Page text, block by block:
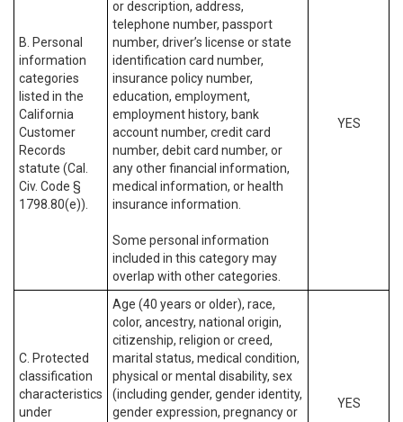
B. Personal
information
categories
listed in the
California
Customer
Records
statute (Cal.
Civ. Code §
1798.80(e)).
or description, address,
telephone number, passport
number, driver’s license or state
identification card number,
insurance policy number,
education, employment,
employment history, bank
account number, credit card
number, debit card number, or
any other financial information,
medical information, or health
insurance information.
Some personal information
included in this category may
overlap with other categories.
YES
C. Protected
classification
characteristics
under
Age (40 years or older), race,
color, ancestry, national origin,
citizenship, religion or creed,
marital status, medical condition,
physical or mental disability, sex
(including gender, gender identity,
gender expression, pregnancy or
YES